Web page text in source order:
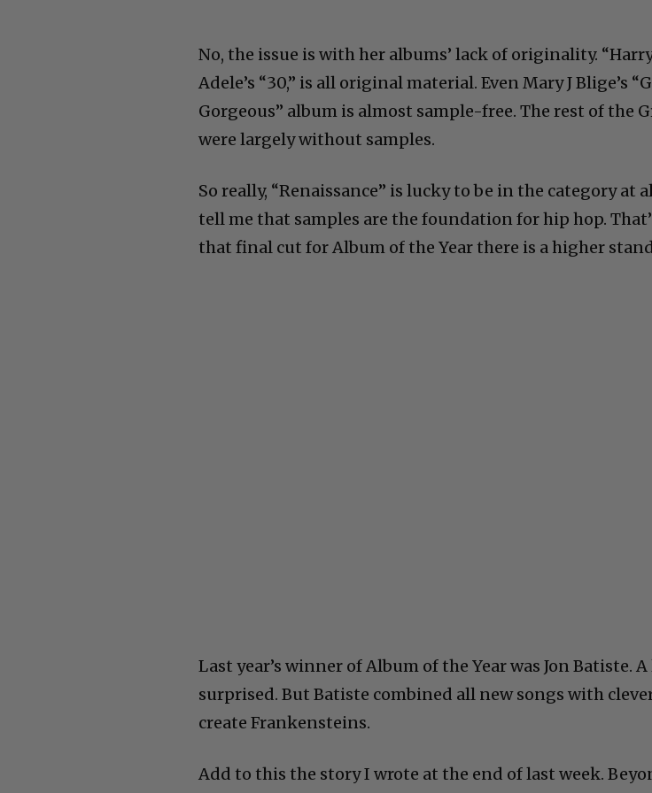
No, the issue is with her albums’ lack of originality.
Adele’s “30,” is all original material. Even Mary J Blige’s
Gorgeous” album is almost sample-free. The rest of the
were largely without samples.
So really, “Renaissance” is lucky to be in the category at
tell me that samples are the foundation for hip hop.
that final cut for Album of the Year there is a higher
Last year’s winner of Album of the Year was Jon Batiste.
surprised. But Batiste combined all new songs with
create Frankensteins.
Add to this the story I wrote at the end of last week.